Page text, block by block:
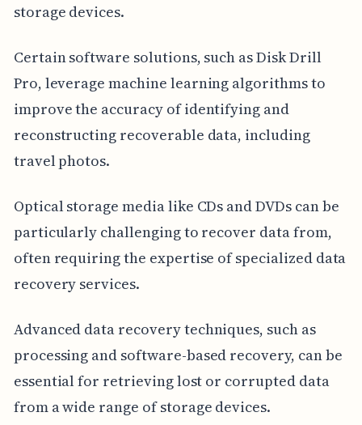
storage devices.
Certain software solutions, such as Disk Drill
Pro, leverage machine learning algorithms to
improve the accuracy of identifying and
reconstructing recoverable data, including
travel photos.
Optical storage media like CDs and DVDs can be
particularly challenging to recover data from,
often requiring the expertise of specialized data
recovery services.
Advanced data recovery techniques, such as
processing and software-based recovery, can be
essential for retrieving lost or corrupted data
from a wide range of storage devices.